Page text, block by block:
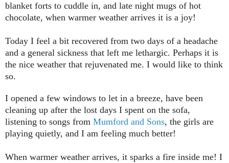
blanket forts to cuddle in, and late night mugs of hot
chocolate, when warmer weather arrives it is a joy!
Today I feel a bit recovered from two days of a headache
and a general sickness that left me lethargic. Perhaps it is
the nice weather that rejuvenated me. I would like to think
so.
I opened a few windows to let in a breeze, have been
cleaning up after the lost days I spent on the sofa,
listening to songs from Mumford and Sons, the girls are
playing quietly, and I am feeling much better!
When warmer weather arrives, it sparks a fire inside me! I